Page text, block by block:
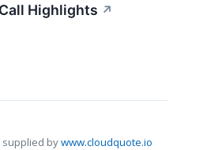
Highlights ↗
supplied bywww.cloudquote.io